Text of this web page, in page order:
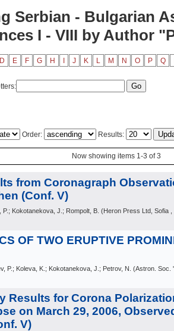
Serbian - Bulgarian
I - VIII by Author
D E F G H J K L M N O P Q
Order: Results:
Now showing items 1-3 of 3
from Coronagraph
(Conf. V)
P.; Kokotanekova, J.; Rompolt, B. (Heron Press Ltd, Sofia
OF TWO ERUPTIVE
P.; Koleva, K.; Kokotanekova, J.; Petrov, N. (Astron. Soc.
Results for Corona
on March 29, 2006,
V)